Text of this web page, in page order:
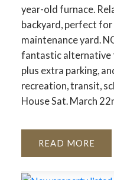
year-old furnace.
backyard, perfect for
maintenance yard.
fantastic alternative
plus extra parking,
recreation, transit,
House Sat. March
READ